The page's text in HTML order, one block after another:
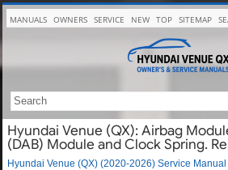
MANUALS OWNERS SERVICE NEW TOP SITEMAP
Hyundai Venue (QX): Airbag
(DAB) Module and Clock Spring.
Hyundai Venue (QX) (2020-2026) Service Manual